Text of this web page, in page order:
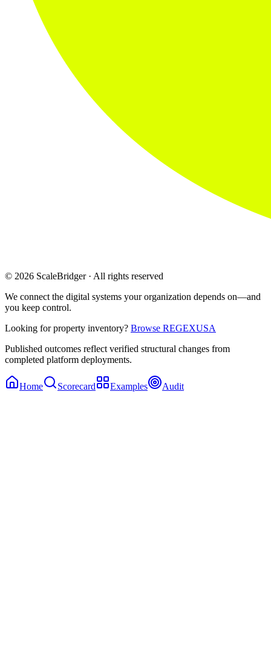
© 2026 ScaleBridger · All rights reserved
We connect the digital systems your organization depends on—and
you keep control.
Looking for property inventory? Browse REGEXUSA
Published outcomes reflect verified structural changes from
completed platform deployments.
Home Scorecard Examples Audit